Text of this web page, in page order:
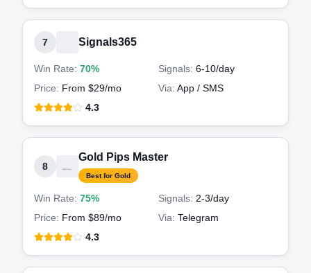
7 Signals365
Win Rate: 70% Signals: 6-10/day
Price: From $29/mo Via: App / SMS
4.3
8
Gold Pips Master
Best for Gold
Win Rate: 75% Signals: 2-3/day
Price: From $89/mo Via: Telegram
4.3